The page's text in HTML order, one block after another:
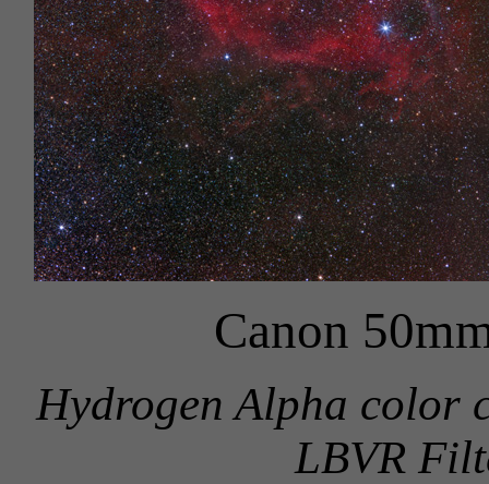
Canon
Hydrogen Alpha color
LBVR